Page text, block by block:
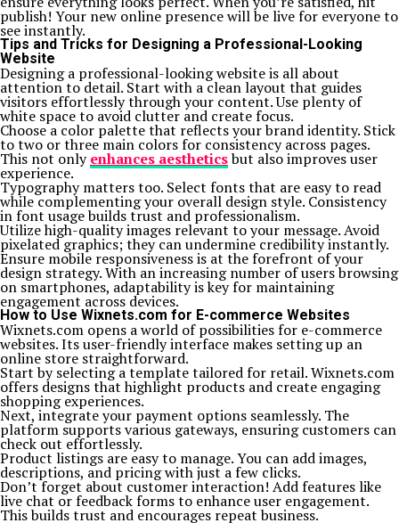
publish! Your new online presence will be live for everyone to
see instantly.
Tips and Tricks for Designing a Professional-Looking
Website
Designing a professional-looking website is all about
attention to detail. Start with a clean layout that guides
visitors effortlessly through your content. Use plenty of
white space to avoid clutter and create focus.
Choose a color palette that reflects your brand identity. Stick
to two or three main colors for consistency across pages.
This not onlyenhances aestheticsbut also improves user
experience.
Typography matters too. Select fonts that are easy to read
while complementing your overall design style. Consistency
in font usage builds trust and professionalism.
Utilize high-quality images relevant to your message. Avoid
pixelated graphics; they can undermine credibility instantly.
Ensure mobile responsiveness is at the forefront of your
design strategy. With an increasing number of users browsing
on smartphones, adaptability is key for maintaining
engagement across devices.
How to Use Wixnets.com for E-commerce Websites
Wixnets.com opens a world of possibilities for e-commerce
websites. Its user-friendly interface makes setting up an
online store straightforward.
Start by selecting a template tailored for retail. Wixnets.com
offers designs that highlight products and create engaging
shopping experiences.
Next, integrate your payment options seamlessly. The
platform supports various gateways, ensuring customers can
check out effortlessly.
Product listings are easy to manage. You can add images,
descriptions, and pricing with just a few clicks.
Don’t forget about customer interaction! Add features like
live chat or feedback forms to enhance user engagement.
This builds trust and encourages repeat business.